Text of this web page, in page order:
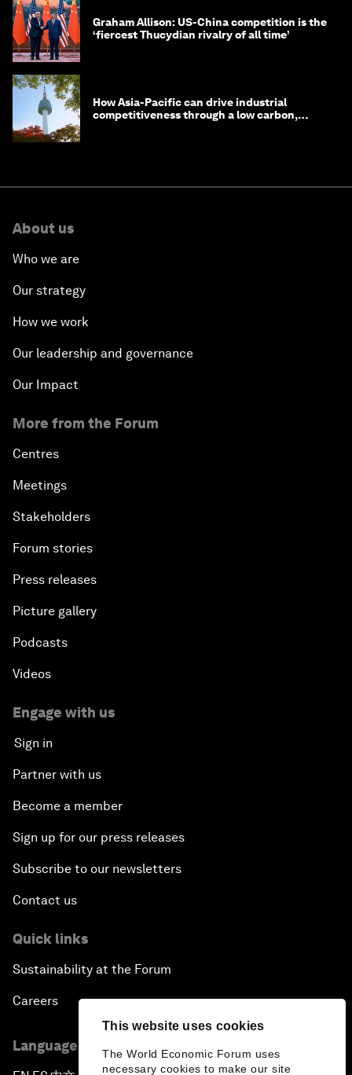
This website uses cookies
The World Economic Forum uses
necessary cookies to make our site
Graham Allison: US-China competition is the
‘fiercest Thucydian rivalry of all time’
How Asia-Pacific can drive industrial
competitiveness through a low carbon,
About us
Who we are
Our strategy
How we work
Our leadership and governance
Our Impact
More from the Forum
Centres
Meetings
Stakeholders
Forum stories
Press releases
Picture gallery
Podcasts
Videos
Engage with us
Sign in
Partner with us
Become a member
Sign up for our press releases
Subscribe to our newsletters
Contact us
Quick links
Sustainability at the Forum
Careers
Language editions